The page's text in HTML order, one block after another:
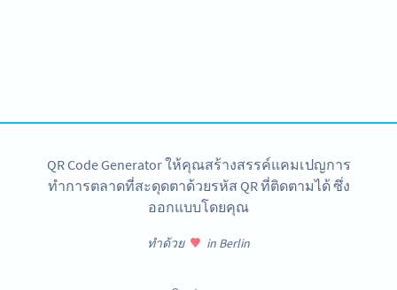
QR Code Generator ให้คุณสร้างสรรค์แคมเปญการ
ทำการตลาดที่สะดุดตาด้วยรหัส QR ที่ติดตามได้ ซึ่ง
ออกแบบโดยคุณ
ทำด้วย in Berlin